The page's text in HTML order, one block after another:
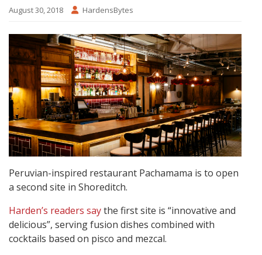
August 30, 2018 HardensBytes
Peruvian-inspired restaurant Pachamama is to open
a second site in Shoreditch.
Harden’s readers saythe first site is “innovative and
delicious”, serving fusion dishes combined with
cocktails based on pisco and mezcal.